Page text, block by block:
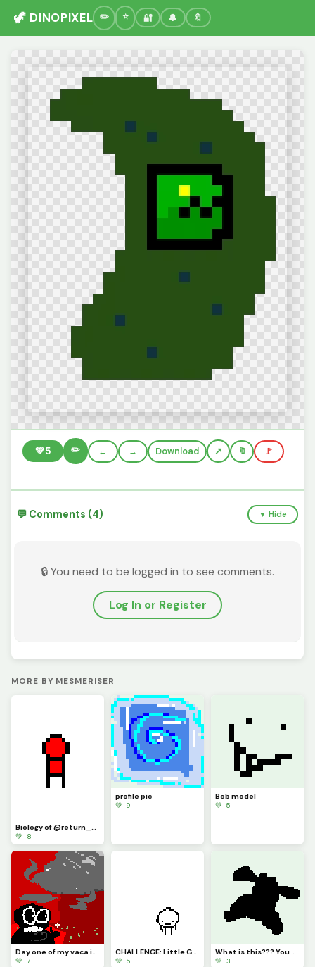
🦖 DINOPIXEL 🔐 🔔 🔖
💚5 ✏️ ← → Download 🔖 🚩
💬 Comments (4) ▼ Hide
🔒 You need to be logged in to see comments.
Log In or Register
MORE BY MESMERISER
Biology of @return_of_blues little guy
💚 8
profile pic
💚 9
Bob model
💚 5
Day one of my vaca in Florida (challenge by a
💚 7
CHALLENGE: Little Guy Sad, Can You Guys Draw Him Some Friends pls :)
💚 5
What is this??? You tell me!
💚 3